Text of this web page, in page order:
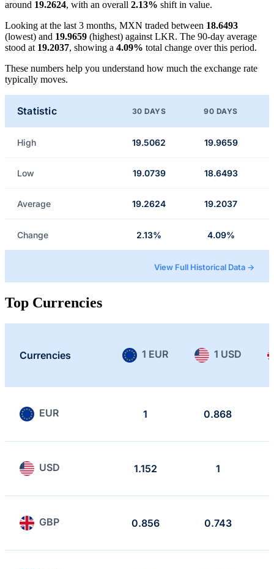
around 19.2624, with an overall 2.13% shift in value.
Looking at the last 3 months, MXN traded between 18.6493
(lowest) and 19.9659 (highest) against LKR. The 90-day average
stood at 19.2037, showing a 4.09% total change over this period.
These numbers help you understand how much the exchange rate
typically moves.
Statistic 30 DAYS 90 DAYS
High 19.5062 19.9659
Low 19.0739 18.6493
Average 19.2624 19.2037
Change 2.13% 4.09%
View Full Historical Data →
Top Currencies
Currencies 1 EUR 1 USD
EUR 1 0.868
USD 1.152 1
GBP 0.856 0.743